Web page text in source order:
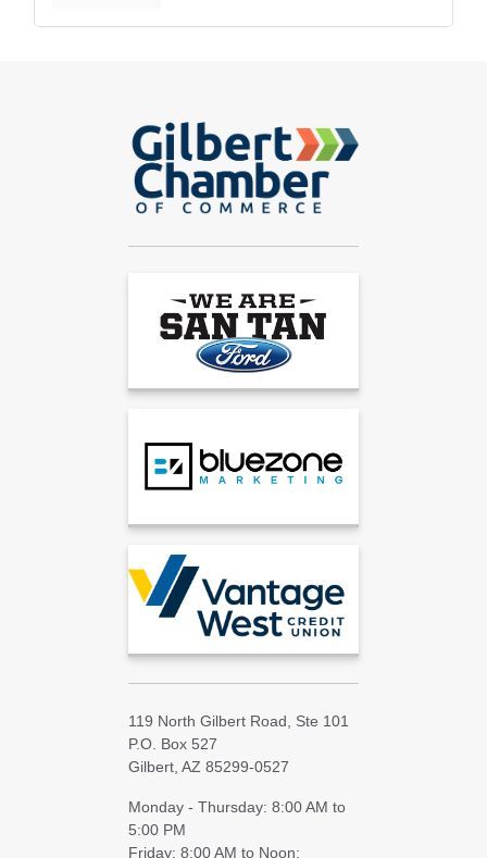
119 North Gilbert Road, Ste 101
P.O. Box 527
Gilbert, AZ 85299-0527
Monday - Thursday: 8:00 AM to
5:00 PM
Friday: 8:00 AM to Noon;